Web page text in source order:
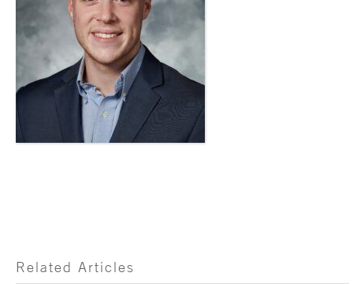
Related Articles